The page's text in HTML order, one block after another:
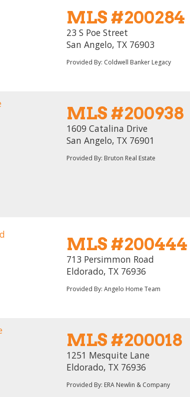
MLS #200284
23 S Poe Street
San Angelo, TX 76903
Provided By: Coldwell Banker Legacy
MLS #200938
1609 Catalina Drive
San Angelo, TX 76901
Provided By: Bruton Real Estate
MLS #200444
713 Persimmon Road
Eldorado, TX 76936
Provided By: Angelo Home Team
MLS #200018
1251 Mesquite Lane
Eldorado, TX 76936
Provided By: ERA Newlin & Company